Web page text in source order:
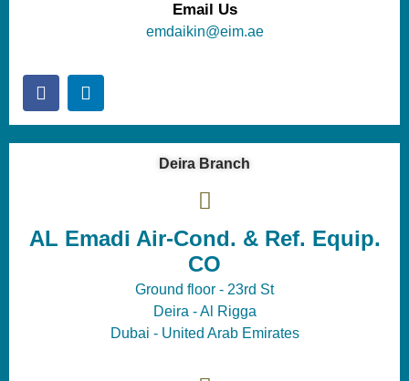
Email Us
emdaikin@eim.ae
Deira Branch
AL Emadi Air-Cond. & Ref. Equip.
CO
Ground floor - 23rd St
Deira - Al Rigga
Dubai - United Arab Emirates